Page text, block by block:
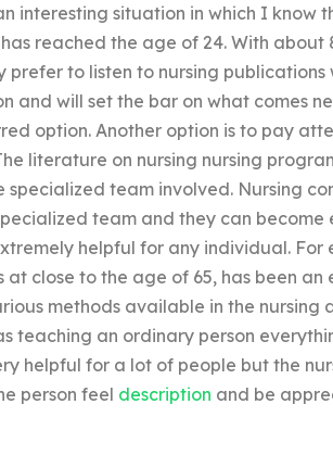
interesting situation in which I know
reached the age of 24. With about
prefer to listen to nursing publications
and will set the bar on what comes
option. Another option is to pay
literature on nursing nursing
team involved. Nursing
team and they can become
helpful for any individual. For
close to the age of 65, has been an
methods available in the nursing
teaching an ordinary person
helpful for a lot of people but the
person feel description and be